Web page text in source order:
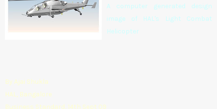
A computer generated design
image of HAL's Light Combat
Helicopter
By Ajai Shukla
HAL, Bangalore
Business Standard, 14th Sept 09